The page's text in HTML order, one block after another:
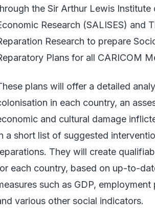
the Sir Arthur Lewis Institute
Research (SALISES) and
Research to prepare
Plans for all CARICOM
plans will offer a detailed
in each country, an
and cultural damage
a short list of suggested
They will create
each country, based on up-to-
such as GDP,
various other social indicators.